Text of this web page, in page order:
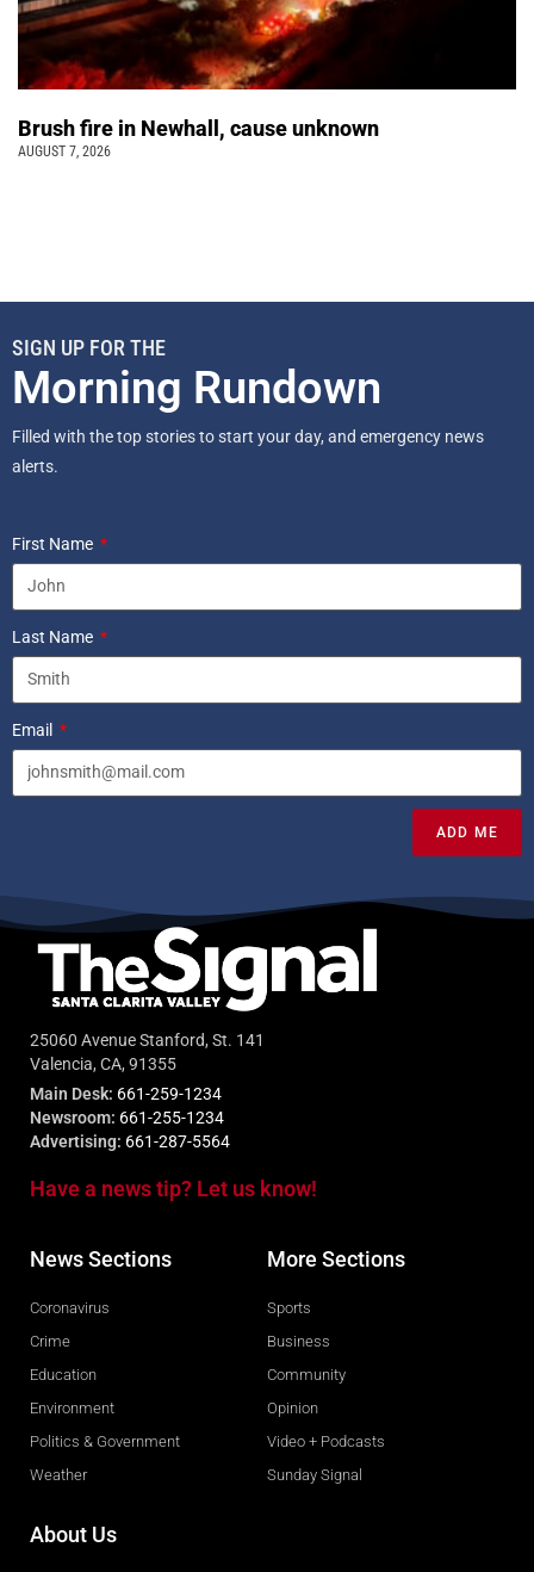
Brush fire in Newhall, cause unknown
AUGUST 7, 2026
SIGN UP FOR THE
Morning Rundown
Filled with the top stories to start your day, and emergency news
alerts.
First Name
Last Name
Email
ADD ME
25060 Avenue Stanford, St. 141
Valencia, CA, 91355
Main Desk: 661-259-1234
Newsroom: 661-255-1234
Advertising: 661-287-5564
Have a news tip? Let us know!
News Sections
Coronavirus
Crime
Education
Environment
Politics & Government
Weather
More Sections
Sports
Business
Community
Opinion
Video + Podcasts
Sunday Signal
About Us